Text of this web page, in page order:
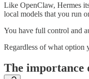
Like OpenClaw, Hermes
local models that you run
You have full control and
Regardless of what option
The importance